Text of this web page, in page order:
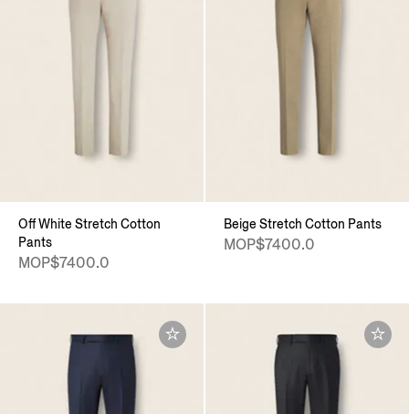
Off White Stretch Cotton
Pants
MOP$7400.0
Beige Stretch Cotton Pants
MOP$7400.0